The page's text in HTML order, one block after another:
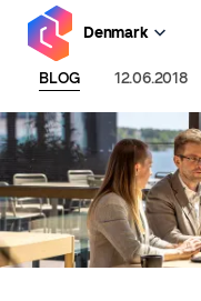
content
Denmark
BLOG 12.06.2018